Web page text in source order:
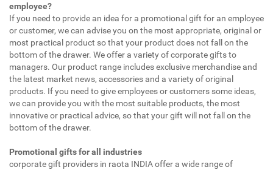
employee?
If you need to provide an idea for a promotional gift for an employee
or customer, we can advise you on the most appropriate, original or
most practical product so that your product does not fall on the
bottom of the drawer. We offer a variety of corporate gifts to
managers. Our product range includes exclusive merchandise and
the latest market news, accessories and a variety of original
products. If you need to give employees or customers some ideas,
we can provide you with the most suitable products, the most
innovative or practical advice, so that your gift will not fall on the
bottom of the drawer.
Promotional gifts for all industries
corporate gift providers in raota INDIA offer a wide range of